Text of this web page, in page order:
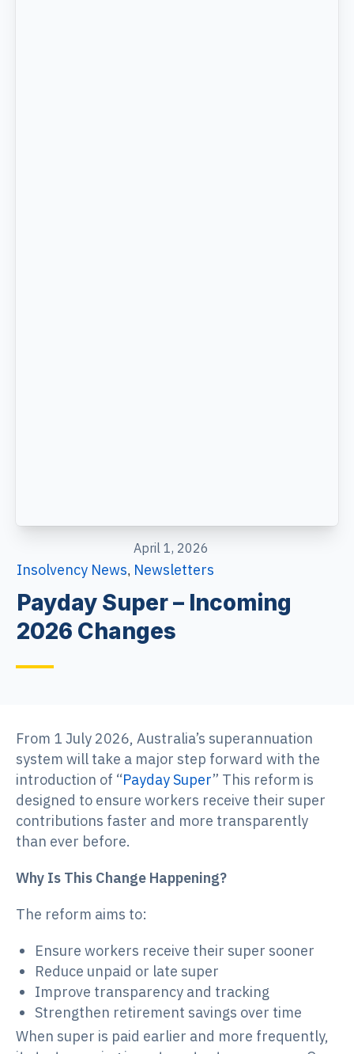
April 1, 2026
Insolvency News, Newsletters
Payday Super – Incoming
2026 Changes
From 1 July 2026, Australia’s superannuation
system will take a major step forward with the
introduction of “Payday Super” This reform is
designed to ensure workers receive their super
contributions faster and more transparently
than ever before.
Why Is This Change Happening?
The reform aims to:
Ensure workers receive their super sooner
Reduce unpaid or late super
Improve transparency and tracking
Strengthen retirement savings over time
When super is paid earlier and more frequently,